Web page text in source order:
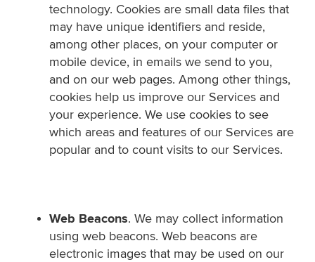
technology. Cookies are small data files that
may have unique identifiers and reside,
among other places, on your computer or
mobile device, in emails we send to you,
and on our web pages. Among other things,
cookies help us improve our Services and
your experience. We use cookies to see
which areas and features of our Services are
popular and to count visits to our Services.
Web Beacons. We may collect information
using web beacons. Web beacons are
electronic images that may be used on our